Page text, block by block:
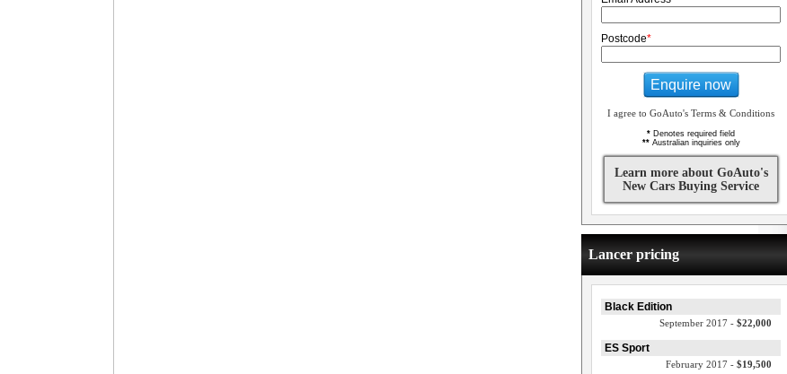
Postcode*
Enquire now
I agree to GoAuto's Terms & Conditions
* Denotes required field
**Australian inquiries only
Learn more about GoAuto's
New Cars Buying Service
Lancer pricing
Black Edition
September 2017 - $22,000
ES Sport
February 2017 - $19,500